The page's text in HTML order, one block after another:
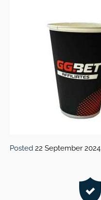
Posted 22 September 2024